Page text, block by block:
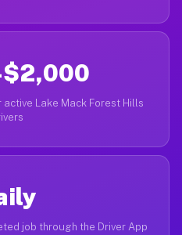
Lake Mack Forest Hills
job through the Driver App